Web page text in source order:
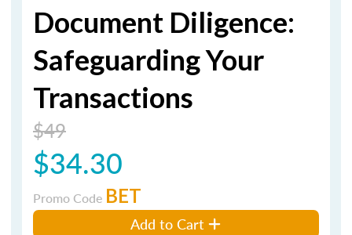
Document Diligence:
Safeguarding Your
Transactions
$49
$34.30
Promo Code BET
Add to Cart